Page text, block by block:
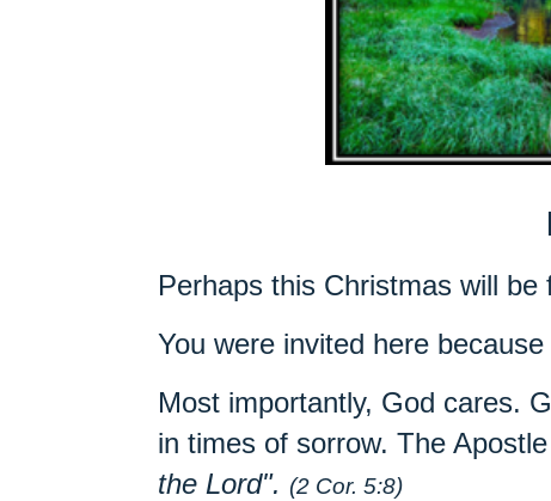
Perhaps this Christmas will
You were invited here
Most importantly, God cares.
in times of sorrow. The
the Lord". (2 Cor. 5:8)